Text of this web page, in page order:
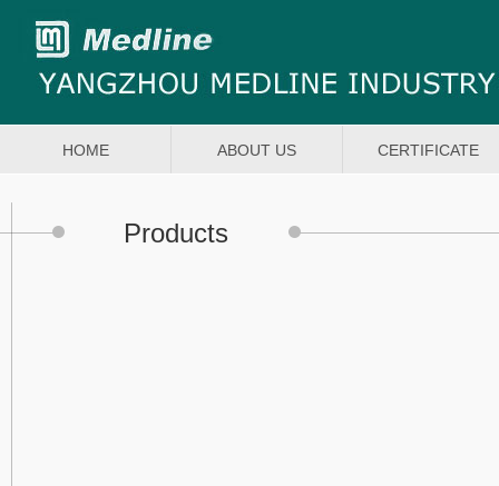
HOME ABOUT US CERTIFICATE
Products